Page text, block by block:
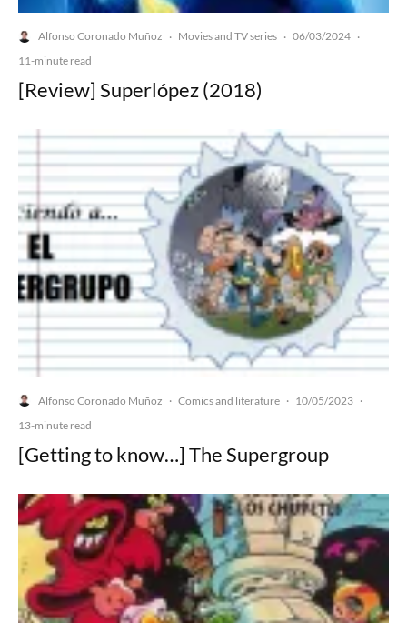
Alfonso Coronado Muñoz · Movies and TV series · 06/03/2024 ·
11-minute read
[Review] Superlópez (2018)
Alfonso Coronado Muñoz · Comics and literature · 10/05/2023 ·
13-minute read
[Getting to know…] The Supergroup